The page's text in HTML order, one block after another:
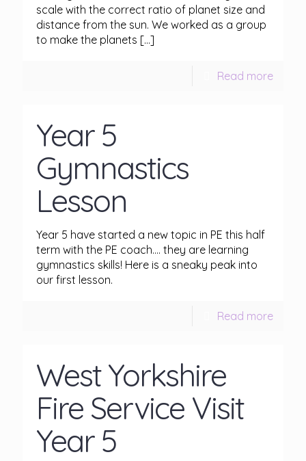
scale with the correct ratio of planet size and
distance from the sun. We worked as a group
to make the planets […]
Read more
Year 5
Gymnastics
Lesson
Year 5 have started a new topic in PE this half
term with the PE coach…. they are learning
gymnastics skills! Here is a sneaky peak into
our first lesson.
Read more
West Yorkshire
Fire Service Visit
Year 5